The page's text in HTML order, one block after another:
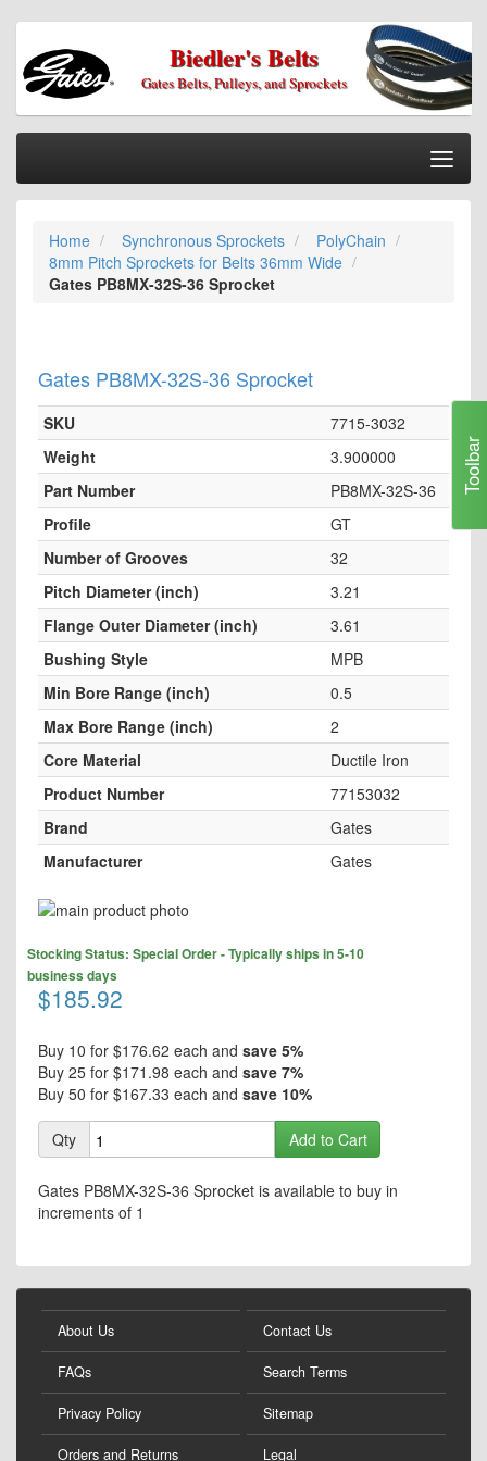
Biedler's Belts
Gates Belts, Pulleys, and Sprockets
Home
Categories
Information
Checkout
Home Synchronous Sprockets
PolyChain
8mm Pitch Sprockets for Belts 36mm Wide
Gates PB8MX-32S-36 Sprocket
Gates PB8MX-32S-36 Sprocket
SKU
7715-3032
Weight
3.900000
Part Number
PB8MX-32S-36
Profile
GT
Number of Grooves
32
Pitch Diameter (inch)
3.21
Flange Outer Diameter (inch)
3.61
Bushing Style
MPB
Min Bore Range (inch)
0.5
Max Bore Range (inch)
2
Core Material
Ductile Iron
Product Number
77153032
Brand
Gates
Manufacturer
Gates
Skip
the
end
of
the
images
gallery
to
the
beginning
the
images
gallery
$185.92
Stocking Status: Special Order - Typically ships in 5-10
business days
Buy 10 for $176.62 each and save 5%
Buy 25 for $171.98 each and save 7%
Buy 50 for $167.33 each and save 10%
Qty Add to Cart
Gates PB8MX-32S-36 Sprocket is available to buy in
increments of 1
Toolbar
About Us
FAQs
Privacy Policy
Orders and Returns
Contact Us
Search Terms
Sitemap
Legal